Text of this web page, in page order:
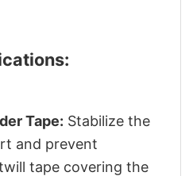
Tape: Stabilize the
and prevent
tape covering the